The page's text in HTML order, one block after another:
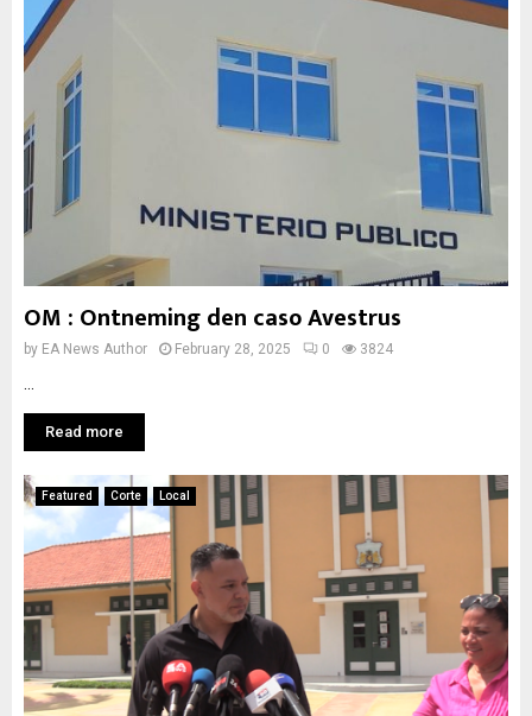
OM : Ontneming den caso Avestrus
by EA News Author February 28, 2025 0 3824
Read more
Featured Corte Local